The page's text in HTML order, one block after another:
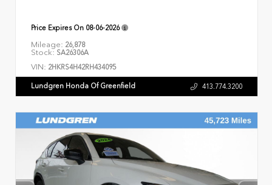
Price Expires On 08-06-2026
Mileage: 26,878
Stock: SA26306A
VIN: 2HKRS4H42RH434095
Lundgren Honda Of Greenfield 413.774.3200